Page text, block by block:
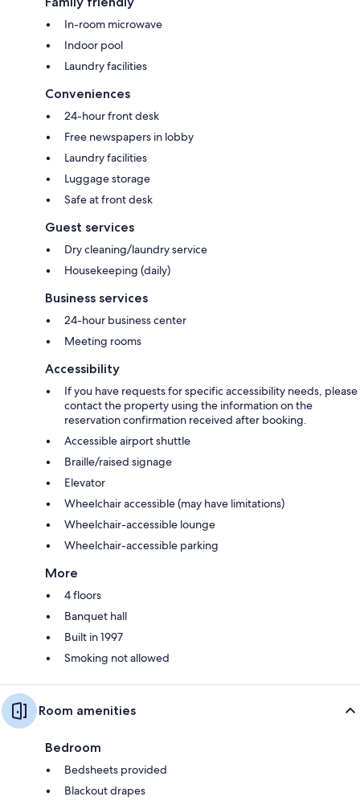
In-room microwave
Indoor pool
Laundry facilities
Conveniences
24-hour front desk
Free newspapers in lobby
Laundry facilities
Luggage storage
Safe at front desk
Guest services
Dry cleaning/laundry service
Housekeeping (daily)
Business services
24-hour business center
Meeting rooms
Accessibility
If you have requests for specific accessibility needs, please
contact the property using the information on the
reservation confirmation received after booking.
Accessible airport shuttle
Braille/raised signage
Elevator
Wheelchair accessible (may have limitations)
Wheelchair-accessible lounge
Wheelchair-accessible parking
More
4 floors
Banquet hall
Built in 1997
Smoking not allowed
Room amenities
Bedroom
Bedsheets provided
Blackout drapes